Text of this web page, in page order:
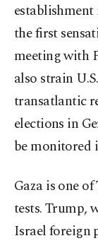
the first
meeting with
also strain
transatlantic
elections in
be monitored
Gaza is one
tests. Trump,
Israel foreign